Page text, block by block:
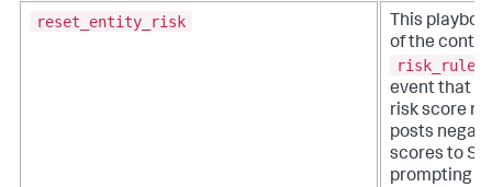
reset_entity_risk
This
of the
risk_rules
event that
risk score
posts
scores to
prompting